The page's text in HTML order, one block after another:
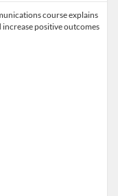
course explains
positive outcomes